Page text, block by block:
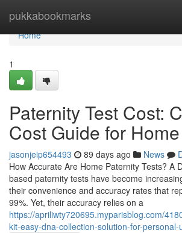
pukkabookmarks
Home
Home
1
Paternity Test Cost:
Cost Guide for
jasonjeip654493 89 days ago News
How Accurate Are Home Paternity Tests? A
based paternity tests have become
their convenience and accuracy rates that
99%. Yet, their accuracy relies on a
https://apriliwty720695.myparisblog.com/
kit-easy-dna-collection-solution-for-personal-